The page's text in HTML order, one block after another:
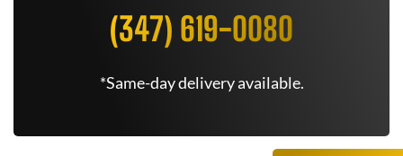
(347) 619-0080
*Same-day delivery available.